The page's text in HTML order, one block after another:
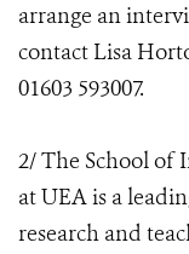
arrange an
contact Lisa
01603 593007.
2/ The School of
at UEA is a
research and